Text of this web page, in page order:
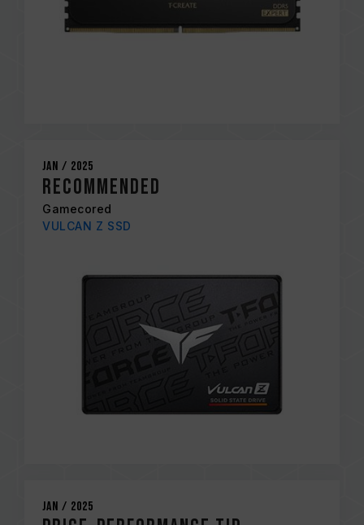
Jan / 2025
RECOMMENDED
Gamecored
VULCAN Z SSD
Jan / 2025